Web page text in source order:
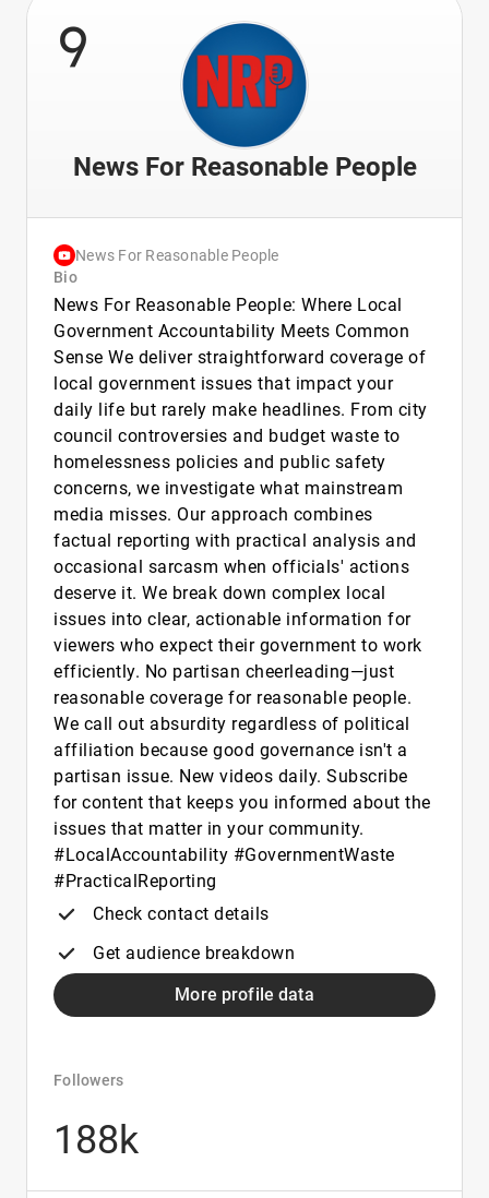
9
News For Reasonable People
News For Reasonable People
Bio
News For Reasonable People: Where Local
Government Accountability Meets Common
Sense We deliver straightforward coverage of
local government issues that impact your
daily life but rarely make headlines. From city
council controversies and budget waste to
homelessness policies and public safety
concerns, we investigate what mainstream
media misses. Our approach combines
factual reporting with practical analysis and
occasional sarcasm when officials' actions
deserve it. We break down complex local
issues into clear, actionable information for
viewers who expect their government to work
efficiently. No partisan cheerleading—just
reasonable coverage for reasonable people.
We call out absurdity regardless of political
affiliation because good governance isn't a
partisan issue. New videos daily. Subscribe
for content that keeps you informed about the
issues that matter in your community.
#LocalAccountability #GovernmentWaste
#PracticalReporting
Check contact details
Get audience breakdown
More profile data
Followers
188k